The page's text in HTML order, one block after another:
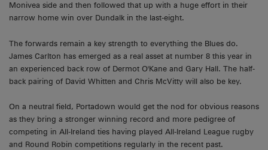
Monivea side and then followed that up with a huge effort in their
narrow home win over Dundalk in the last-eight.
The forwards remain a key strength to everything the Blues do.
James Carlton has emerged as a real asset at number 8 this year in
an experienced back row of Dermot O'Kane and Gary Hall. The half-
back pairing of David Whitten and Chris McVitty will also be key.
On a neutral field, Portadown would get the nod for obvious reasons
as they bring a stronger winning record and more pedigree of
competing in All-Ireland ties having played All-Ireland League rugby
and Round Robin competitions regularly in the recent past.